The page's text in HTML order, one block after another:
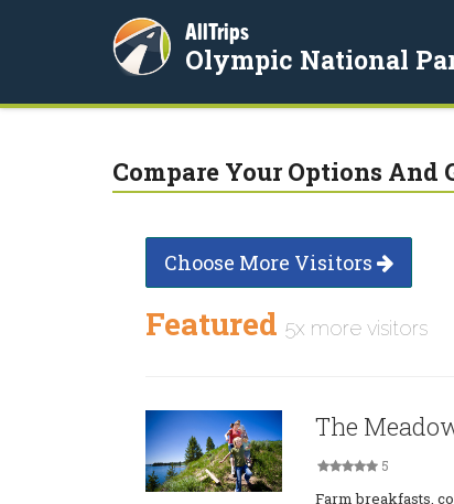
AllTrips
Olympic National
Compare Your Options And
Choose More Visitors
Featured 5x more visitors
The
5
Farm breakfasts,